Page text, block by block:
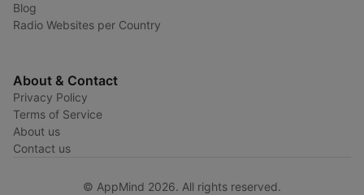
Blog
Radio Websites per Country
About & Contact
Privacy Policy
Terms of Service
About us
Contact us
© AppMind 2026. All rights reserved.